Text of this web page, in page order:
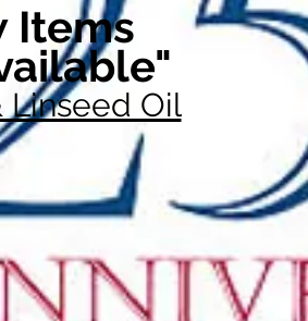
Items
Linseed Oil